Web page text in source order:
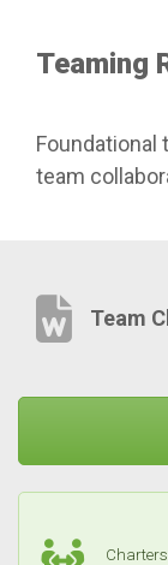
Teaming
Foundational
team
Team